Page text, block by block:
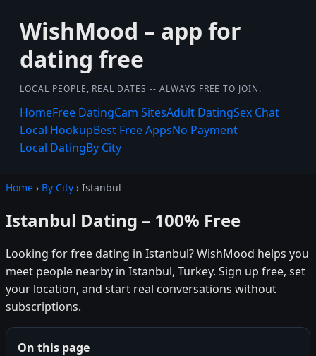
WishMood – app for
dating free
LOCAL PEOPLE, REAL DATES -- ALWAYS FREE TO JOIN.
HomeFree DatingCam SitesAdult DatingSex Chat
Local HookupBest Free AppsNo Payment
Local DatingBy City
Home › By City › Istanbul
Istanbul Dating – 100% Free
Looking for free dating in Istanbul? WishMood helps you
meet people nearby in Istanbul, Turkey. Sign up free, set
your location, and start real conversations without
subscriptions.
On this page